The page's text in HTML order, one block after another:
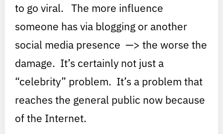
to go viral. The more influence
someone has via blogging or another
social media presence —> the worse the
damage. It’s certainly not just a
“celebrity” problem. It’s a problem that
reaches the general public now because
of the Internet.